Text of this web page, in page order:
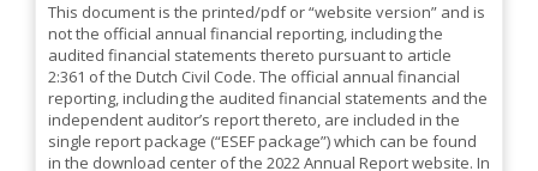
This document is the printed/pdf or “website version” and is
not the official annual financial reporting, including the
audited financial statements thereto pursuant to article
2:361 of the Dutch Civil Code. The official annual financial
reporting, including the audited financial statements and the
independent auditor’s report thereto, are included in the
single report package (“ESEF package”) which can be found
in the download center of the 2022 Annual Report website. In